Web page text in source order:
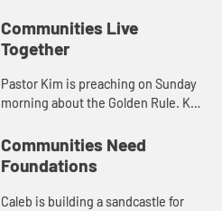
Communities Live
Together
Pastor Kim is preaching on Sunday
morning about the Golden Rule. Kat
librarian, who had knee surgery.
Communities Need
Foundations
Caleb is building a sandcastle for